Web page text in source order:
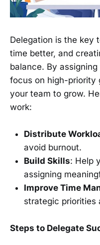
Delegation is the key
time better, and
balance. By
focus on high-priority
your team to grow.
work:
Distribute
avoid burnout.
Build Skills: Help
assigning
Improve Time
strategic priorities
Steps to Delegate